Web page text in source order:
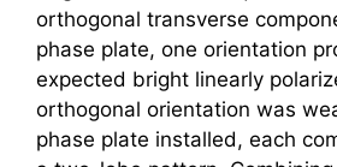
orthogonal transverse
phase plate, one orientation
expected bright linearly
orthogonal orientation was
phase plate installed, each